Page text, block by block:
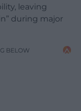
leaving
during major
BELOW